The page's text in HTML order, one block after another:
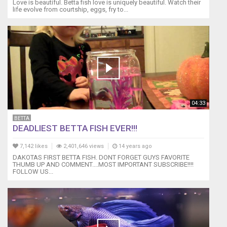
Love is beautiful. Betta fish love is uniquely beautiful. Watch their
life evolve from courtship, eggs, fry to...
04:33
BETTA
DEADLIEST BETTA FISH EVER!!!
7,142 likes 2,401,646 views 14 years ago
DAKOTAS FIRST BETTA FISH. DONT FORGET GUYS FAVORITE
THUMB UP AND COMMENT....MOST IMPORTANT SUBSCRIBE!!!!
FOLLOW US...